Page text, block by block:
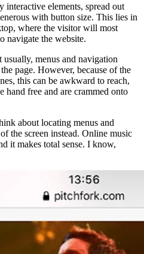
interactive elements, spread out
with button size. This lies in
where the visitor will most
navigate the website.
menus and navigation
page. However, because of the
this can be awkward to reach,
hand free and are crammed onto
about locating menus and
the screen instead. Online music
it makes total sense. I know,